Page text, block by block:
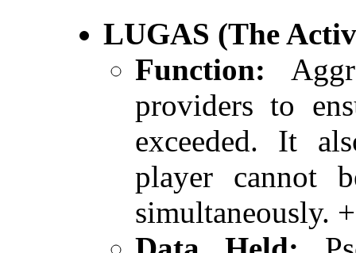
LUGAS (The
Function:
providers to
exceeded. It
player cannot
simultaneously.